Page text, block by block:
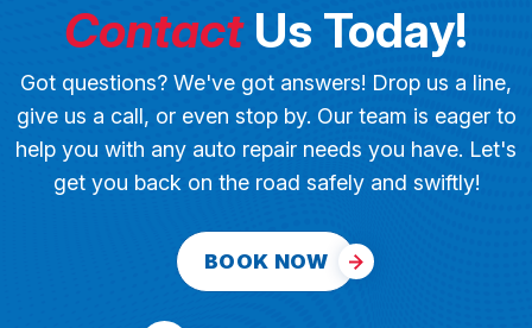
ContactUs Today!
Got questions? We've got answers! Drop us a line,
give us a call, or even stop by. Our team is eager to
help you with any auto repair needs you have. Let's
get you back on the road safely and swiftly!
BOOK NOW